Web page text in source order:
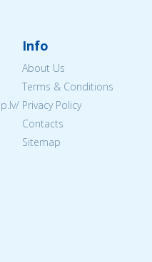
Info
About Us
Terms & Conditions
Privacy Policy
Contacts
Sitemap